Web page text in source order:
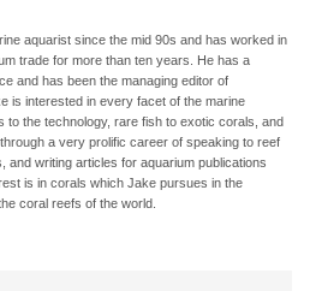
aquarist since the mid 90s and has worked in
trade for more than ten years. He has a
and has been the managing editor of
is interested in every facet of the marine
to the technology, rare fish to exotic corals, and
a very prolific career of speaking to reef
and writing articles for aquarium publications
is in corals which Jake pursues in the
coral reefs of the world.